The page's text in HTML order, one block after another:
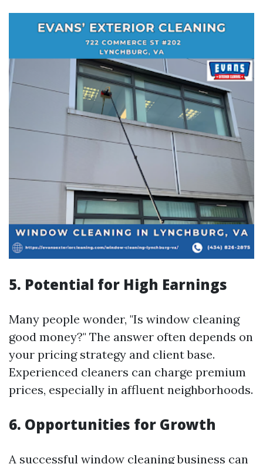
5. Potential for High Earnings
Many people wonder, "Is window cleaning
good money?" The answer often depends on
your pricing strategy and client base.
Experienced cleaners can charge premium
prices, especially in affluent neighborhoods.
6. Opportunities for Growth
A successful window cleaning business can